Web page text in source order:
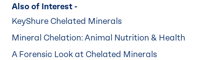
Also of Interest -
KeyShure Chelated Minerals
Mineral Chelation: Animal Nutrition & Health
A Forensic Look at Chelated Minerals